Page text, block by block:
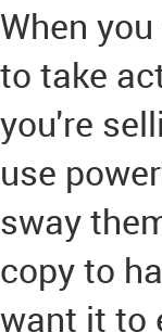
When
to take
you're
use
sway
copy to
want it to